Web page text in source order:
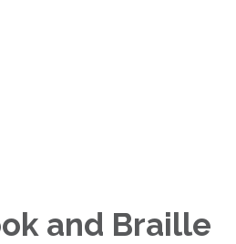
and Braille